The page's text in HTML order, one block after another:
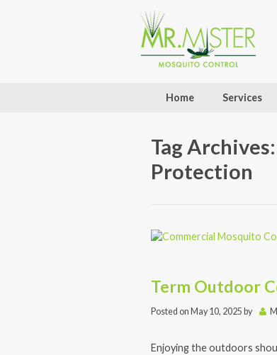
Home Services
Tag
Protection
Term Outdoor
Posted on May 10, 2025 by
Enjoying the outdoors